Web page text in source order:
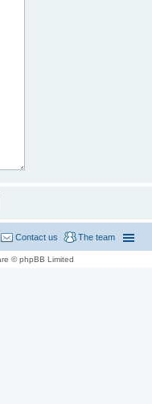
The team
Contact us
© phpBB Limited